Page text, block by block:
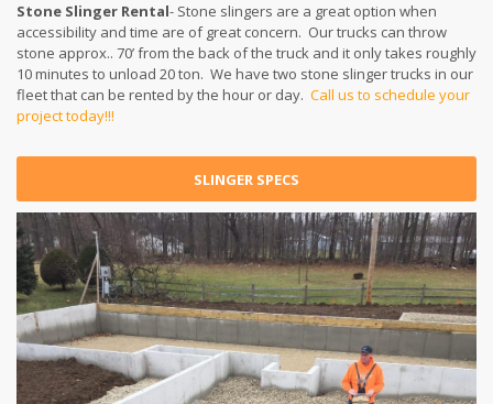
Stone Slinger Rental- Stone slingers are a great option when
accessibility and time are of great concern. Our trucks can throw
stone approx.. 70’ from the back of the truck and it only takes roughly
10 minutes to unload 20 ton. We have two stone slinger trucks in our
fleet that can be rented by the hour or day. Call us to schedule your
project today!!!
SLINGER SPECS